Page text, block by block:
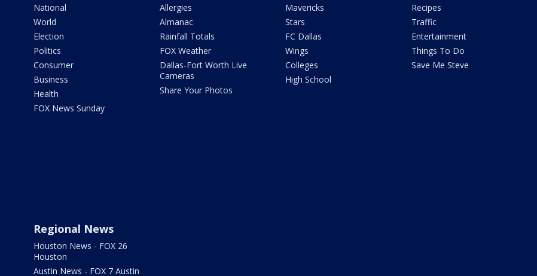
National
World
Election
Politics
Consumer
Business
Health
FOX News Sunday
Allergies
Almanac
Rainfall Totals
FOX Weather
Dallas-Fort Worth Live
Cameras
Share Your Photos
Mavericks
Stars
FC Dallas
Wings
Colleges
High School
Recipes
Traffic
Entertainment
Things To Do
Save Me Steve
Regional News
Houston News - FOX 26
Houston
Austin News - FOX 7 Austin